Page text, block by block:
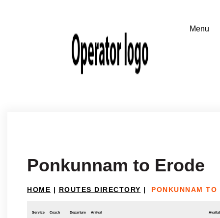
Ponkunnam to Erode
HOME | ROUTES DIRECTORY | PONKUNNAM TO
Service Coach Departure Arrival